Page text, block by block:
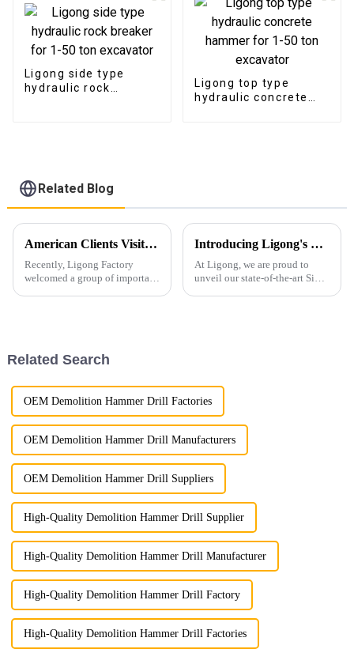
Ligong side type
hydraulic rock
Ligong top type
hydraulic concrete
Related Blog
American Clients Visit Ligong Factory to Discuss Cooperation Excavator Attachments
Recently, Ligong Factory
welcomed a group of important
Introducing Ligong's Side Clamp Vibro Pile Driver: The Ultimate Solution for Efficient Pile Driving
At Ligong, we are proud to
unveil our state-of-the-art Side
Related Search
OEM Demolition Hammer Drill Factories
OEM Demolition Hammer Drill Manufacturers
OEM Demolition Hammer Drill Suppliers
High-Quality Demolition Hammer Drill Supplier
High-Quality Demolition Hammer Drill Manufacturer
High-Quality Demolition Hammer Drill Factory
High-Quality Demolition Hammer Drill Factories